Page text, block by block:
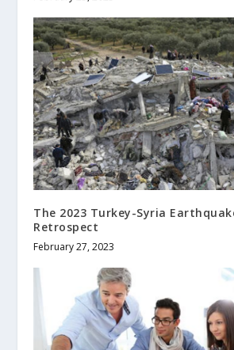
The 2023 Turkey-Syria
Retrospect
February 27, 2023